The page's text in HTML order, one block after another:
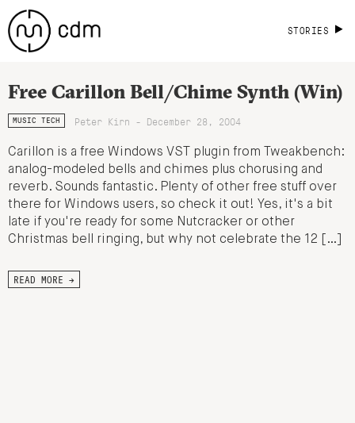
STORIES
Free Carillon Bell/Chime Synth (Win)
MUSIC TECH Peter Kirn - December 28, 2004
Carillon is a free Windows VST plugin from Tweakbench:
analog-modeled bells and chimes plus chorusing and
reverb. Sounds fantastic. Plenty of other free stuff over
there for Windows users, so check it out! Yes, it's a bit
late if you're ready for some Nutcracker or other
Christmas bell ringing, but why not celebrate the 12 […]
READ MORE →